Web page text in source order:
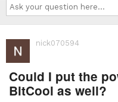
your
question
here...
nick070594
Could I put the
BitCool as well?